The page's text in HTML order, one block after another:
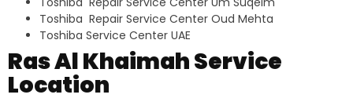
Toshiba Repair Service Center Oud Mehta
Toshiba Service Center UAE
Ras Al Khaimah Service
Location